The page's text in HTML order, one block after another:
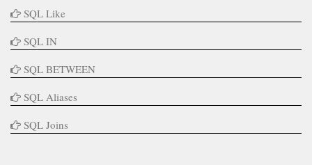
SQL Like
SQL IN
SQL BETWEEN
SQL Aliases
SQL Joins